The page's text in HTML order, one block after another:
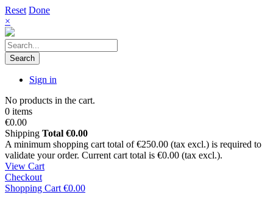
Reset Done
×
Search
Sign in
No products in the cart.
0 items
€0.00
Shipping Total €0.00
A minimum shopping cart total of €250.00 (tax excl.) is required to
validate your order. Current cart total is €0.00 (tax excl.).
View Cart
Checkout
Shopping Cart €0.00